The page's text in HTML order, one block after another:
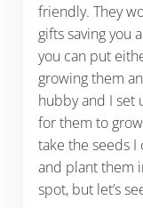
friendly. They
gifts saving you
you can put
growing them
hubby and I set
for them to
take the seeds
and plant them
spot, but let’s